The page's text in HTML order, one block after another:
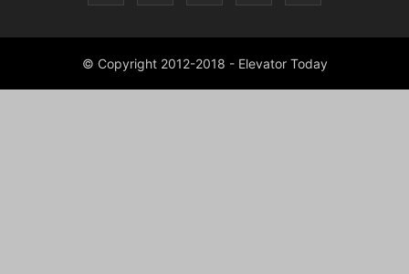
© Copyright 2012-2018 - Elevator Today